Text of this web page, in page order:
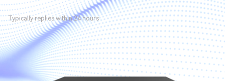
Typically replies within 24 hours